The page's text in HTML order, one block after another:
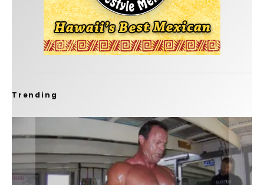
Trending